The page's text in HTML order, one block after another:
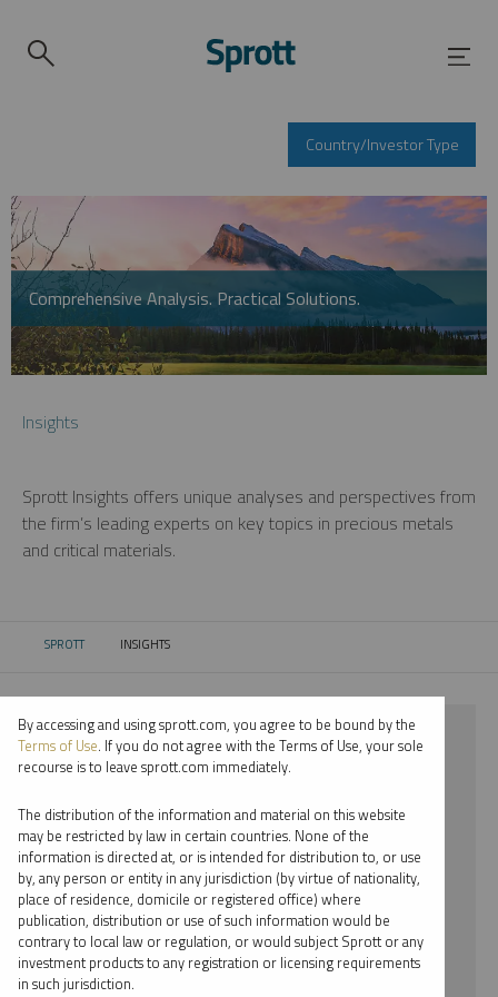
Country/Investor Type
Comprehensive Analysis. Practical Solutions.
Insights
Sprott Insights offers unique analyses and perspectives from
the firm’s leading experts on key topics in precious metals
and critical materials.
SPROTT CURRENT:
INSIGHTS
⨯ 2021
⨯ NICKEL
⨯ VIDEO
⨯ EDWARD BONNER
By date
By topic
By accessing and using sprott.com, you agree to be bound by the
Terms of Use. If you do not agree with the Terms of Use, your sole
recourse is to leave sprott.com immediately.
The distribution of the information and material on this website
may be restricted by law in certain countries. None of the
information is directed at, or is intended for distribution to, or use
by, any person or entity in any jurisdiction (by virtue of nationality,
place of residence, domicile or registered office) where
publication, distribution or use of such information would be
contrary to local law or regulation, or would subject Sprott or any
investment products to any registration or licensing requirements
in such jurisdiction.